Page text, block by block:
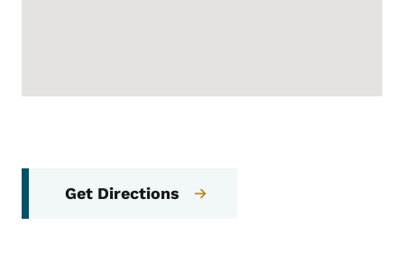
Get Directions